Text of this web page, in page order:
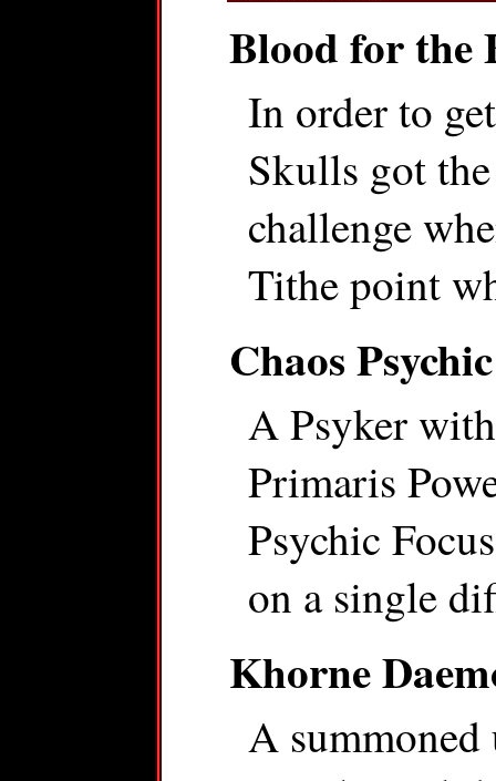
Blood for the
In order to
Skulls got
challenge
Tithe point
Chaos
A Psyker
Primaris
Psychic
on a single
Khorne
A